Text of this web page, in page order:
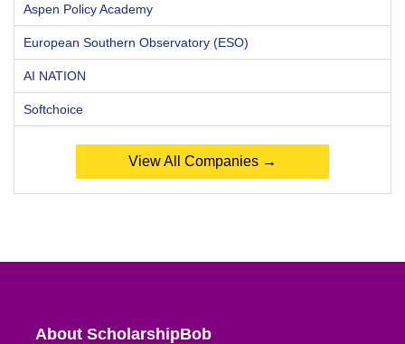
Aspen Policy Academy
European Southern Observatory (ESO)
AI NATION
Softchoice
View All Companies →
About ScholarshipBob